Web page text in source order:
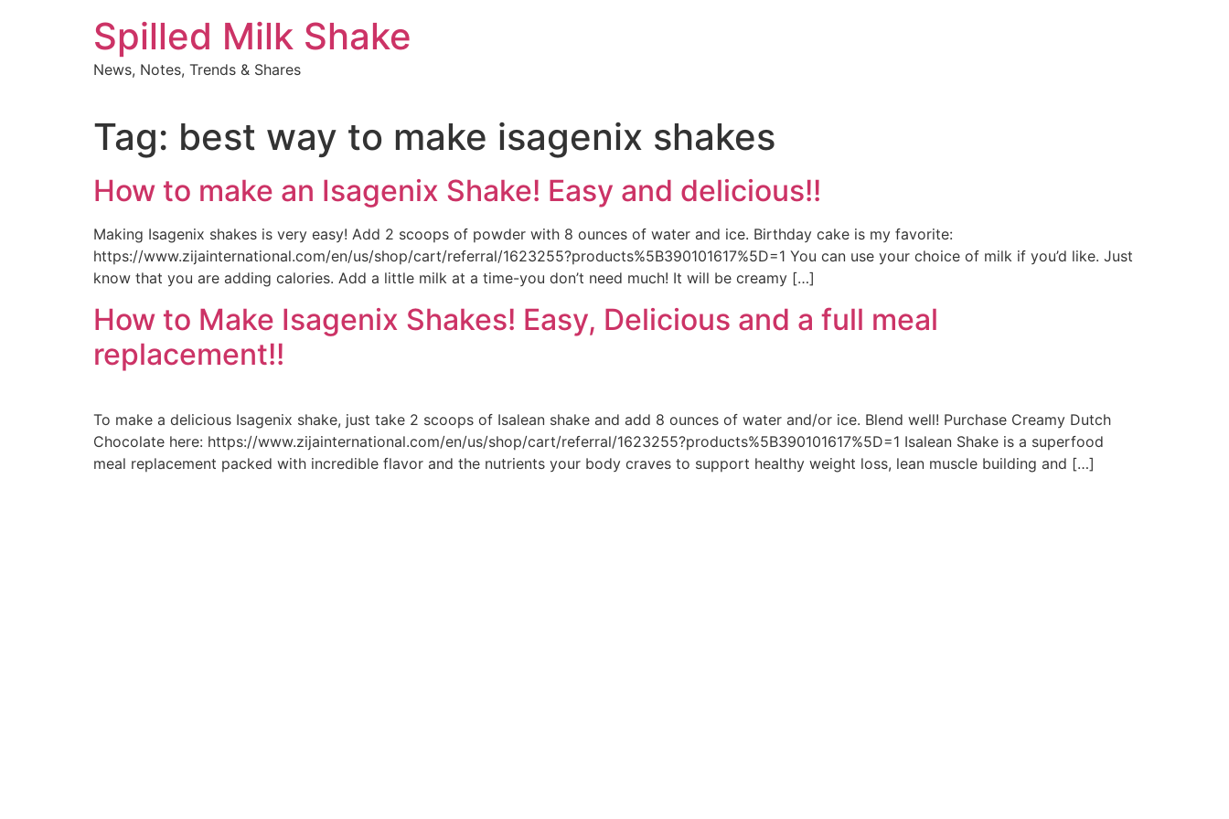
Spilled Milk Shake
News, Notes, Trends & Shares
Tag: best way to make isagenix shakes
How to make an Isagenix Shake! Easy and delicious!!
Making Isagenix shakes is very easy! Add 2 scoops of powder with 8 ounces of water and ice. Birthday cake is my favorite:
https://www.zijainternational.com/en/us/shop/cart/referral/1623255?products%5B390101617%5D=1 You can use your choice of milk if you’d like. Just
know that you are adding calories. Add a little milk at a time-you don’t need much! It will be creamy […]
How to Make Isagenix Shakes! Easy, Delicious and a full meal
replacement!!
To make a delicious Isagenix shake, just take 2 scoops of Isalean shake and add 8 ounces of water and/or ice. Blend well! Purchase Creamy Dutch
Chocolate here: https://www.zijainternational.com/en/us/shop/cart/referral/1623255?products%5B390101617%5D=1 Isalean Shake is a superfood
meal replacement packed with incredible flavor and the nutrients your body craves to support healthy weight loss, lean muscle building and […]